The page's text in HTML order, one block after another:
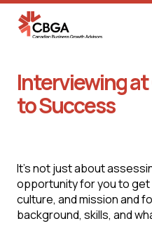
Interviewing at
to Success
It's not just about
opportunity for you to get
culture, and mission and
background, skills, and